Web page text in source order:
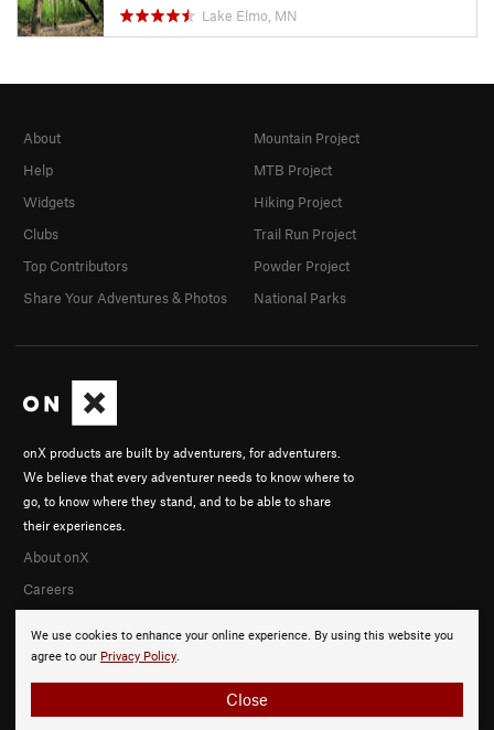
Lake Elmo, MN
We use cookies to enhance your online experience. By using this website you
agree to our Privacy Policy.
Close
onX products are built by adventurers, for adventurers.
We believe that every adventurer needs to know where to
go, to know where they stand, and to be able to share
their experiences.
About onX
Careers
About
Help
Widgets
Clubs
Top Contributors
Share Your Adventures & Photos
Mountain Project
MTB Project
Hiking Project
Trail Run Project
Powder Project
National Parks